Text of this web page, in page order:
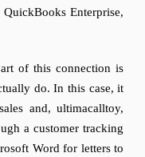
Enterprise,
of this connection is
do. In this case, it
and, ultimacalltoy,
a customer tracking
Word for letters to